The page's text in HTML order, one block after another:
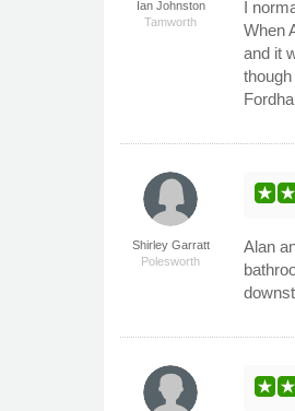
Ian Johnston
Tamworth
I
When
and it
Shirley Garratt
Polesworth
Alan